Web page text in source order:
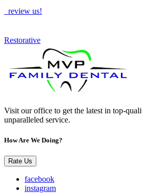
review us!
Restorative
Visit our office to get the latest in top-
unparalleled service.
How Are We Doing?
Rate Us
facebook
instagram